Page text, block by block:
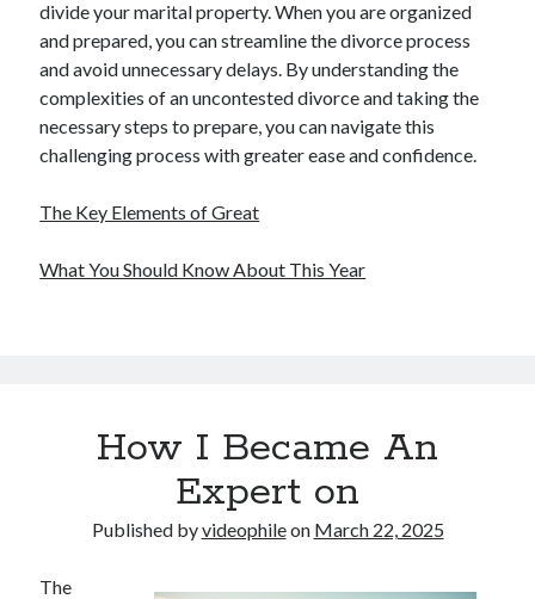
divide your marital property. When you are organized
and prepared, you can streamline the divorce process
and avoid unnecessary delays. By understanding the
complexities of an uncontested divorce and taking the
necessary steps to prepare, you can navigate this
challenging process with greater ease and confidence.
The Key Elements of Great
What You Should Know About This Year
How I Became An
Expert on
Published byvideophileon March 22, 2025
The